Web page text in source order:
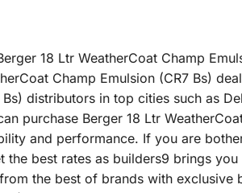
18 Ltr WeatherCoat Champ
Champ Emulsion (CR7 Bs)
Bs) distributors in top cities such as
purchase Berger 18 Ltr
and performance. If you are
the best rates as builders9 brings
the best of brands with exclusive